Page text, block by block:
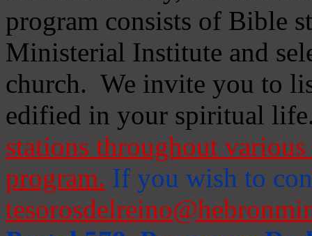
program consists of Bible
Ministerial Institute and
church. We invite you to
edified in your spiritual
stations throughout
program. If you wish to